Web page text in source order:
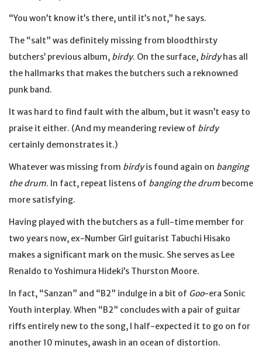
“You won’t know it’s there, until it’s not,” he says.
The “salt” was definitely missing from bloodthirsty
butchers’ previous album, birdy. On the surface, birdyhas all
the hallmarks that makes the butchers such a reknowned
punk band.
It was hard to find fault with the album, but it wasn’t easy to
praise it either. (And my meandering review of birdy
certainly demonstrates it.)
Whatever was missing from birdyis found again on banging
the drum. In fact, repeat listens of banging the drum become
more satisfying.
Having played with the butchers as a full-time member for
two years now, ex-Number Girl guitarist Tabuchi Hisako
makes a significant mark on the music. She serves as Lee
Renaldo to Yoshimura Hideki’s Thurston Moore.
In fact, “Sanzan” and “B2” indulge in a bit of Goo-era Sonic
Youth interplay. When “B2” concludes with a pair of guitar
riffs entirely new to the song, I half-expected it to go on for
another 10 minutes, awash in an ocean of distortion.